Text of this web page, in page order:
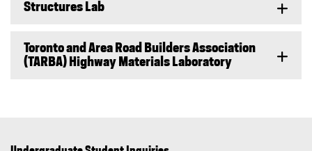
Structures Lab
Toronto and Area Road Builders Association
(TARBA) Highway Materials Laboratory